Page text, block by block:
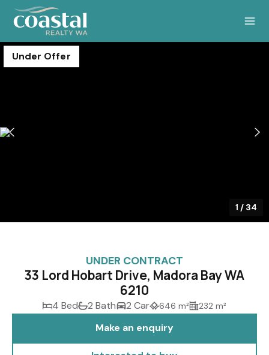
Under Offer
1 / 34
UNDER CONTRACT
33 Lord Hobart Drive, Madora Bay WA
6210
4 Bed 2 Bath 2 Car 646 m² 232 m²
Make an enquiry